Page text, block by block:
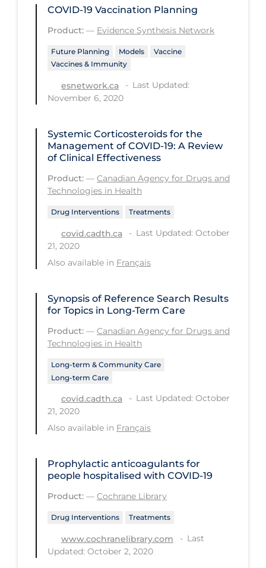
Long Covid
Long-term & Community Care
Long-term Care
Mental Health & Well-being
Models
Most Common Signs & Symptoms
New Technology
Over the Counter
Physical Wellness
PPE
Practice Guidelines
Public Health & Implementation
Public Health Policy
Public Policy & Economic Impact
Quarantine
Recreation Grounds
COVID-19 Vaccination Planning
Product: — Evidence Synthesis Network
Future Planning Models
Vaccine
Vaccines & Immunity
esnetwork.ca
Last Updated:
November 6, 2020
Systemic Corticosteroids for the
Management of COVID-19: A Review
of Clinical Effectiveness
Product: — Canadian Agency for Drugs and
Technologies in Health
Drug Interventions Treatments
covid.cadth.ca
Last Updated: October
21, 2020
Also available in Français
Synopsis of Reference Search Results
for Topics in Long-Term Care
Product: — Canadian Agency for Drugs and
Technologies in Health
Long-term & Community Care
Long-term Care
covid.cadth.ca
Last Updated: October
21, 2020
Also available in Français
Prophylactic anticoagulants for
people hospitalised with COVID‐19
Product: — Cochrane Library
Drug Interventions Treatments
www.cochranelibrary.com
Last
Updated: October 2, 2020